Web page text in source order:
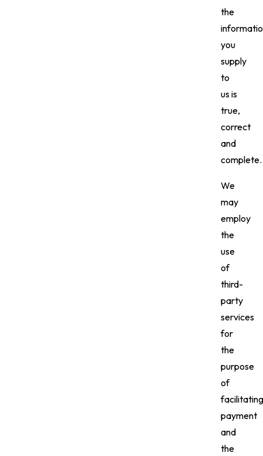
the
you
supply
to
us is
true,
correct
and
complete.
We
may
employ
the
use
of
third-
party
services
for
the
purpose
of
facilitating
payment
and
the